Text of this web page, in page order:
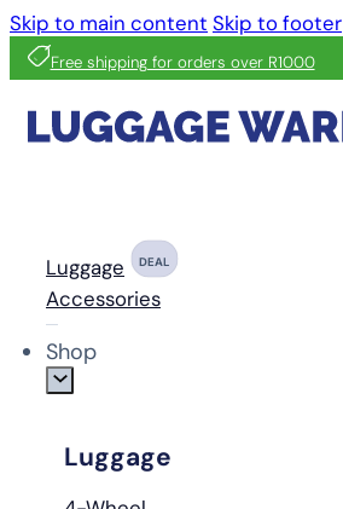
Skip to main content Skip to footer
Free shipping for orders over R1000
Luggage DEAL
Accessories
Shop
Luggage